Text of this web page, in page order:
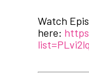
Watch
here: